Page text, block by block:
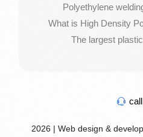
Polyethylene
What is High Density
The largest
2026 | Web design &